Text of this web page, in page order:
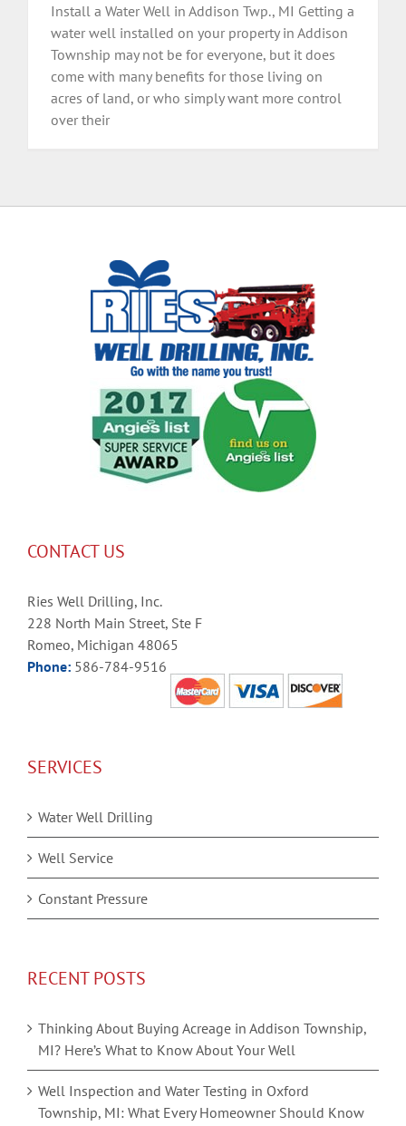
Install a Water Well in Addison Twp., MI Getting a
water well installed on your property in Addison
Township may not be for everyone, but it does
come with many benefits for those living on
acres of land, or who simply want more control
over their
CONTACT US
Ries Well Drilling, Inc.
228 North Main Street, Ste F
Romeo, Michigan 48065
Phone: 586-784-9516
SERVICES
Water Well Drilling
Well Service
Constant Pressure
RECENT POSTS
Thinking About Buying Acreage in Addison Township,
MI? Here’s What to Know About Your Well
Well Inspection and Water Testing in Oxford
Township, MI: What Every Homeowner Should Know